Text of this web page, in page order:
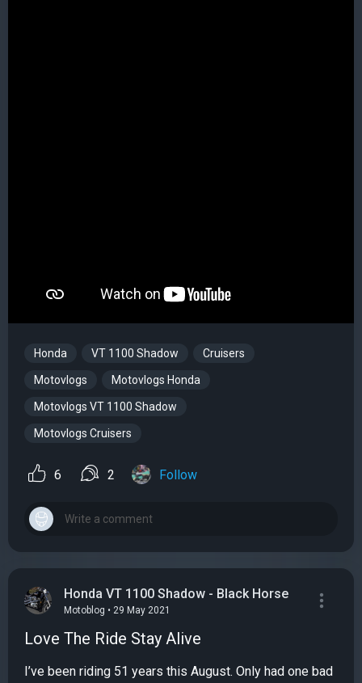
Honda VT 1100 Shadow Cruisers
Motovlogs Motovlogs Honda
Motovlogs VT 1100 Shadow
Motovlogs Cruisers
6 2 Follow
Honda VT 1100 Shadow - Black Horse
Motoblog • 29 May 2021
Love The Ride Stay Alive
I’ve been riding 51 years this August. Only had one bad